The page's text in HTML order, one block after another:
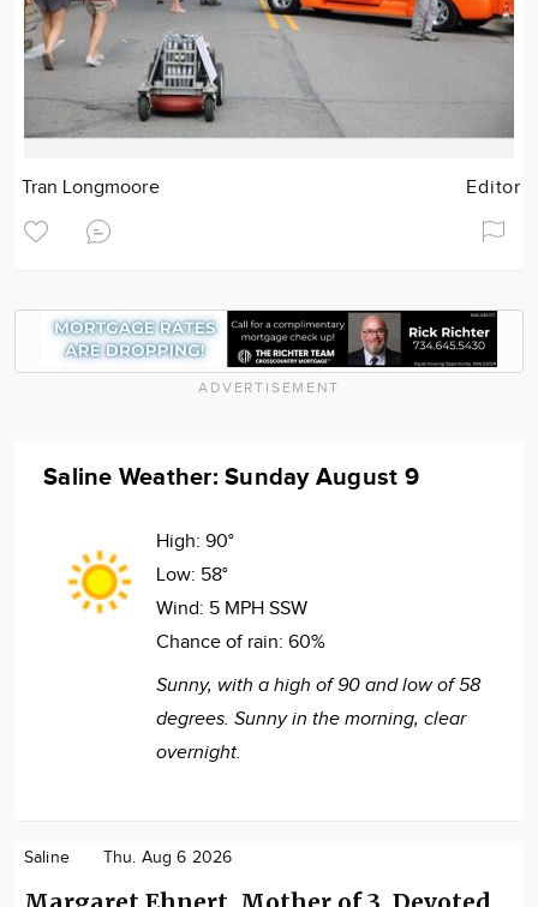
Tran Longmoore Editor
ADVERTISEMENT
Saline Weather: Sunday August 9
High: 90°
Low: 58°
Wind: 5 MPH SSW
Chance of rain: 60%
Sunny, with a high of 90 and low of 58
degrees. Sunny in the morning, clear
overnight.
Saline Thu. Aug 6 2026